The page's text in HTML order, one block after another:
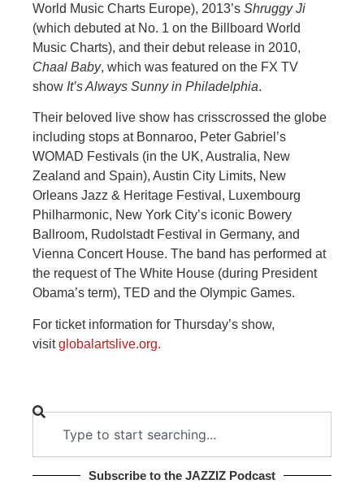
World Music Charts Europe), 2013’s Shruggy Ji
(which debuted at No. 1 on the Billboard World
Music Charts), and their debut release in 2010,
Chaal Baby, which was featured on the FX TV
show It’s Always Sunny in Philadelphia.
Their beloved live show has crisscrossed the globe
including stops at Bonnaroo, Peter Gabriel’s
WOMAD Festivals (in the UK, Australia, New
Zealand and Spain), Austin City Limits, New
Orleans Jazz & Heritage Festival, Luxembourg
Philharmonic, New York City’s iconic Bowery
Ballroom, Rudolstadt Festival in Germany, and
Vienna Concert House. The band has performed at
the request of The White House (during President
Obama’s term), TED and the Olympic Games.
For ticket information for Thursday’s show,
visitglobalartslive.org.
Subscribe to the JAZZIZ Podcast​